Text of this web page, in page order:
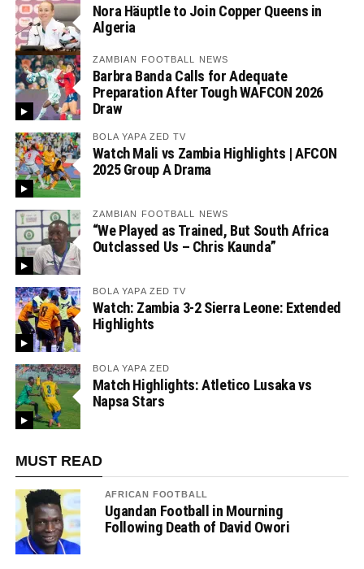
Nora Häuptle to Join Copper Queens in
Algeria
ZAMBIAN FOOTBALL NEWS
Barbra Banda Calls for Adequate
Preparation After Tough WAFCON 2026
Draw
BOLA YAPA ZED TV
Watch Mali vs Zambia Highlights | AFCON
2025 Group A Drama
ZAMBIAN FOOTBALL NEWS
“We Played as Trained, But South Africa
Outclassed Us – Chris Kaunda”
BOLA YAPA ZED TV
Watch: Zambia 3-2 Sierra Leone: Extended
Highlights
BOLA YAPA ZED
Match Highlights: Atletico Lusaka vs
Napsa Stars
MUST READ
AFRICAN FOOTBALL
Ugandan Football in Mourning
Following Death of David Owori